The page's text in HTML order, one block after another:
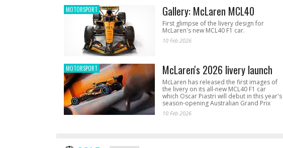
MOTORSPORT Gallery: McLaren MCL40
First glimpse of the livery design for
McLaren's new MCL40 F1 car.
10 Feb 2026
MOTORSPORT McLaren's 2026 livery launch
McLaren has released the first images of
the livery on its all-new MCL40 F1 car
which Oscar Piastri will debut in this year's
season-opening Australian Grand Prix
10 Feb 2026